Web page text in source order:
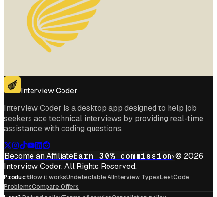
Interview Coder
Interview Coder is a desktop app designed to help job
seekers ace technical interviews by providing real-time
assistance with coding questions.
Become an AffiliateEarn 30% commission © 2026
Interview Coder. All Rights Reserved.
ProductHow it worksUndetectable AIInterview TypesLeetCode
ProblemsCompare Offers